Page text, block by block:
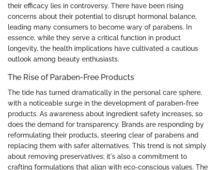
their efficacy lies in controversy. There have been rising
concerns about their potential to disrupt hormonal balance,
leading many consumers to become wary of parabens. In
essence, while they serve a critical function in product
longevity, the health implications have cultivated a cautious
outlook among beauty enthusiasts.
The Rise of Paraben-Free Products
The tide has turned dramatically in the personal care sphere,
with a noticeable surge in the development of paraben-free
products. As awareness about ingredient safety increases, so
does the demand for transparency. Brands are responding by
reformulating their products, steering clear of parabens and
replacing them with safer alternatives. This trend is not simply
about removing preservatives; it's also a commitment to
crafting formulations that align with eco-conscious values. The